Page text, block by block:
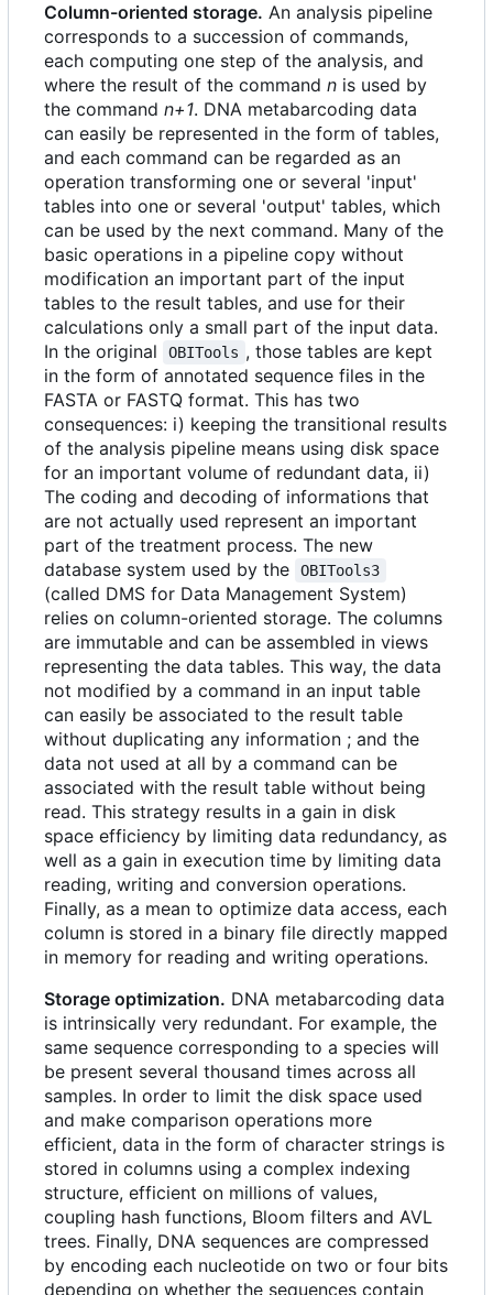
Column-oriented storage. An analysis pipeline
corresponds to a succession of commands,
each computing one step of the analysis, and
where the result of the command n is used by
the command n+1. DNA metabarcoding data
can easily be represented in the form of tables,
and each command can be regarded as an
operation transforming one or several 'input'
tables into one or several 'output' tables, which
can be used by the next command. Many of the
basic operations in a pipeline copy without
modification an important part of the input
tables to the result tables, and use for their
calculations only a small part of the input data.
In the original
OBITools , those tables are kept
in the form of annotated sequence files in the
FASTA or FASTQ format. This has two
consequences: i) keeping the transitional results
of the analysis pipeline means using disk space
for an important volume of redundant data, ii)
The coding and decoding of informations that
are not actually used represent an important
part of the treatment process. The new
database system used by the
OBITools3
(called DMS for Data Management System)
relies on column-oriented storage. The columns
are immutable and can be assembled in views
representing the data tables. This way, the data
not modified by a command in an input table
can easily be associated to the result table
without duplicating any information ; and the
data not used at all by a command can be
associated with the result table without being
read. This strategy results in a gain in disk
space efficiency by limiting data redundancy, as
well as a gain in execution time by limiting data
reading, writing and conversion operations.
Finally, as a mean to optimize data access, each
column is stored in a binary file directly mapped
in memory for reading and writing operations.
Storage optimization. DNA metabarcoding data
is intrinsically very redundant. For example, the
same sequence corresponding to a species will
be present several thousand times across all
samples. In order to limit the disk space used
and make comparison operations more
efficient, data in the form of character strings is
stored in columns using a complex indexing
structure, efficient on millions of values,
coupling hash functions, Bloom filters and AVL
trees. Finally, DNA sequences are compressed
by encoding each nucleotide on two or four bits
depending on whether the sequences contain